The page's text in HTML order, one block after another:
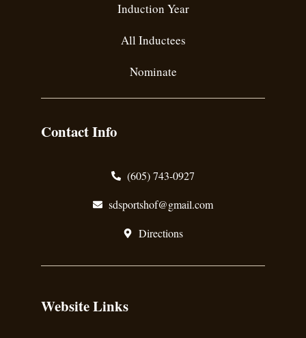
Induction Year
All Inductees
Nominate
Contact Info
(605) 743-0927
sdsportshof@gmail.com
Directions
Website Links